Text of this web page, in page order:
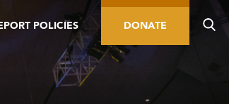
POLICIES DONATE